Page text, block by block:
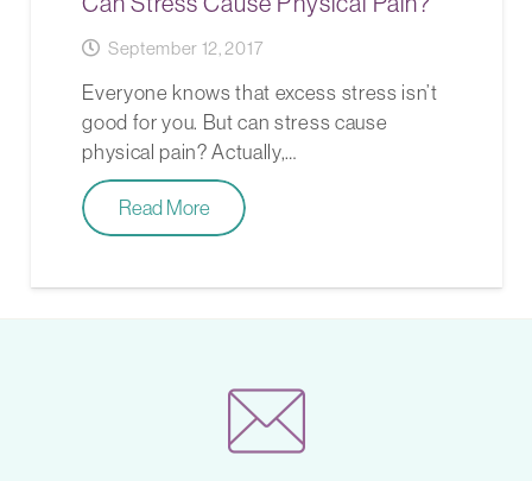
September 12, 2017
Everyone knows that excess stress isn’t
good for you. But can stress cause
physical pain? Actually,…
Read More